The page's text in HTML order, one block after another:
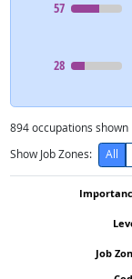
Level57
Level28
894occupations shown
Show Job Zones:
All